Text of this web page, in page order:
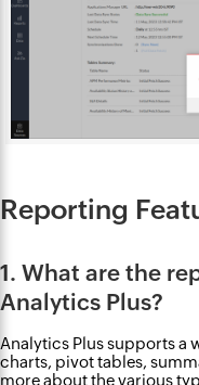
Reporting
1. What are the
Analytics Plus?
Analytics Plus supports a
charts, pivot tables,
more about the various